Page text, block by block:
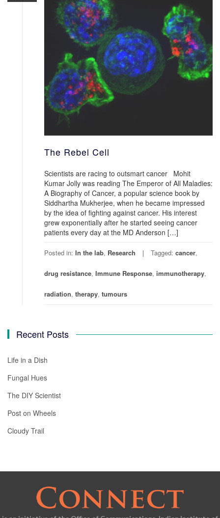
The Rebel Cell
Scientists are racing to outsmart cancer Mohit
Kumar Jolly was reading The Emperor of All Maladies:
A Biography of Cancer, a popular science book by
Siddhartha Mukherjee, when he became impressed
by the idea of fighting against cancer. His interest
grew exponentially after he started seeing cancer
patients every day at the MD Anderson […]
Posted in: In the lab, Research Tagged: cancer,
drug resistance, Immune Response, immunotherapy,
radiation, therapy, tumours
Recent Posts
Life in a Dish
Fungal Hues
The DIY Scientist
Post on Wheels
Cloudy Trail